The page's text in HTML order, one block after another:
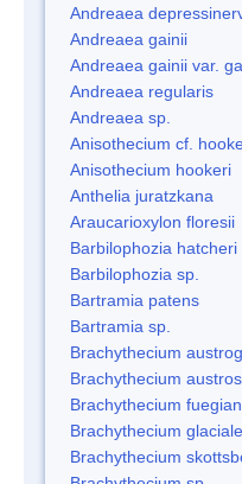
Andreaea
Andreaea gainii
Andreaea gainii var.
Andreaea regularis
Andreaea sp.
Anisothecium cf.
Anisothecium hookeri
Anthelia juratzkana
Araucarioxylon floresii
Barbilophozia hatcheri
Barbilophozia sp.
Bartramia patens
Bartramia sp.
Brachythecium
Brachythecium
Brachythecium
Brachythecium glaciale
Brachythecium